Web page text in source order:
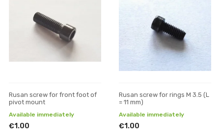
Rusan screw for front foot of
pivot mount
Available immediately
€1.00
Rusan screw for rings M 3.5 (L
= 11 mm)
Available immediately
€1.00